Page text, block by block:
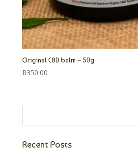
Original CBD balm – 50g
R350.00
Recent Posts